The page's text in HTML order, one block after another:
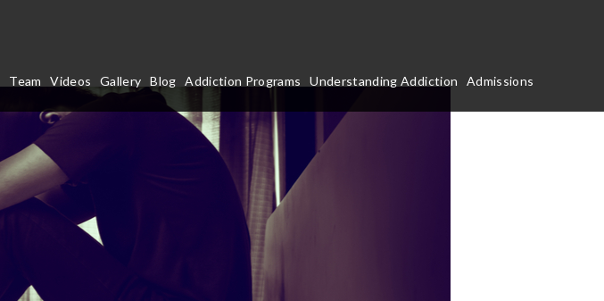
Team Videos Gallery Blog Addiction Programs Understanding Addiction Admissions